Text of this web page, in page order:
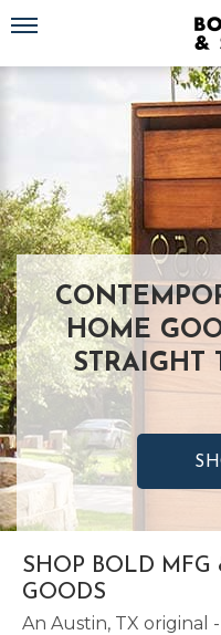
Toggle navigation
HOME
STRAIGHT
SHOP BOLD MFG
GOODS
An Austin, TX original